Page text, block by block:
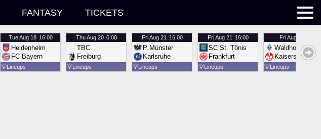
FANTASY TICKETS
TueAug 18 16:00
Heidenheim
FC Bayern
💡Lineups
ThuAug 20 0:00
TBC
Freiburg
💡Lineups
FriAug 21 16:00
P Münster
Karlsruhe
💡Lineups
FriAug 21 16:00
SC St. Tönis
Frankfurt
💡Lineups
FriAug 21
Waldhof
Kaiserslautern
💡Lineups